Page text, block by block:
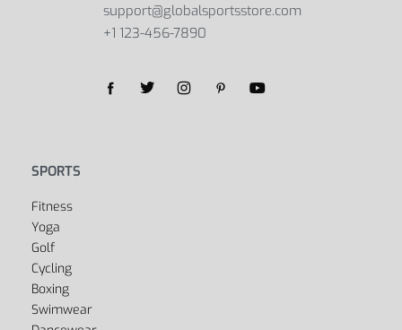
support@globalsportsstore.com
+1 123-456-7890
SPORTS
Fitness
Yoga
Golf
Cycling
Boxing
Swimwear